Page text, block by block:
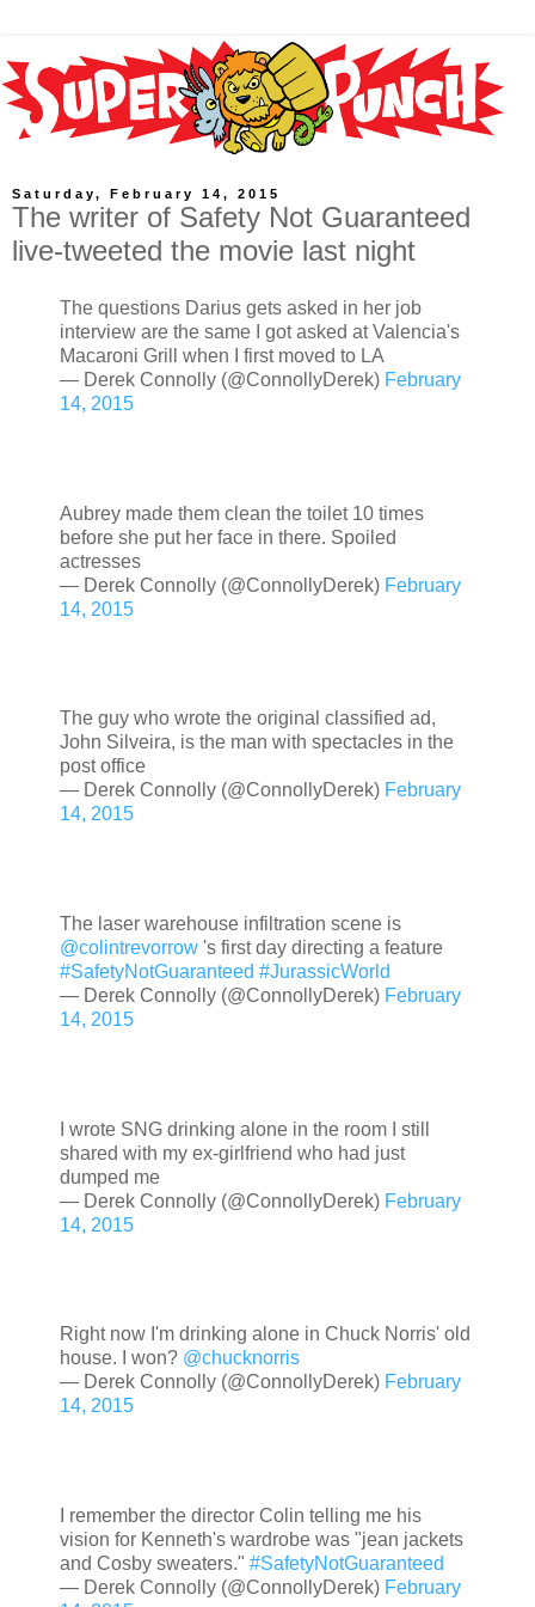
Saturday, February 14, 2015
The writer of Safety Not Guaranteed
live-tweeted the movie last night
The questions Darius gets asked in her job
interview are the same I got asked at Valencia's
Macaroni Grill when I first moved to LA
— Derek Connolly (@ConnollyDerek) February
14, 2015
Aubrey made them clean the toilet 10 times
before she put her face in there. Spoiled
actresses
— Derek Connolly (@ConnollyDerek) February
14, 2015
The guy who wrote the original classified ad,
John Silveira, is the man with spectacles in the
post office
— Derek Connolly (@ConnollyDerek) February
14, 2015
The laser warehouse infiltration scene is
@colintrevorrow 's first day directing a feature
#SafetyNotGuaranteed #JurassicWorld
— Derek Connolly (@ConnollyDerek) February
14, 2015
I wrote SNG drinking alone in the room I still
shared with my ex-girlfriend who had just
dumped me
— Derek Connolly (@ConnollyDerek) February
14, 2015
Right now I'm drinking alone in Chuck Norris' old
house. I won? @chucknorris
— Derek Connolly (@ConnollyDerek) February
14, 2015
I remember the director Colin telling me his
vision for Kenneth's wardrobe was "jean jackets
and Cosby sweaters." #SafetyNotGuaranteed
— Derek Connolly (@ConnollyDerek) February